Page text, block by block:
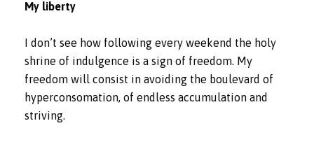
My liberty
I don’t see how following every weekend the holy
shrine of indulgence is a sign of freedom. My
freedom will consist in avoiding the boulevard of
hyperconsomation, of endless accumulation and
striving.